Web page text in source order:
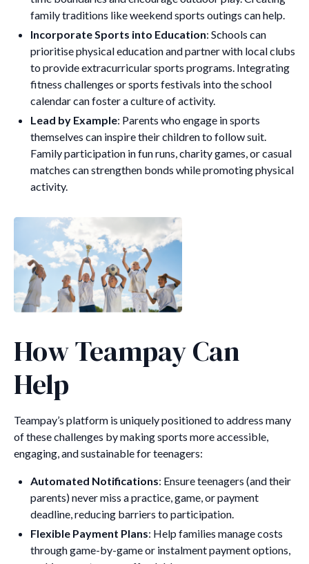
family traditions like weekend sports outings can help.
Incorporate Sports into Education: Schools can
prioritise physical education and partner with local clubs
to provide extracurricular sports programs. Integrating
fitness challenges or sports festivals into the school
calendar can foster a culture of activity.
Lead by Example: Parents who engage in sports
themselves can inspire their children to follow suit.
Family participation in fun runs, charity games, or casual
matches can strengthen bonds while promoting physical
activity.
How Teampay Can
Help
Teampay’s platform is uniquely positioned to address many
of these challenges by making sports more accessible,
engaging, and sustainable for teenagers:
Automated Notifications: Ensure teenagers (and their
parents) never miss a practice, game, or payment
deadline, reducing barriers to participation.
Flexible Payment Plans: Help families manage costs
through game-by-game or instalment payment options,